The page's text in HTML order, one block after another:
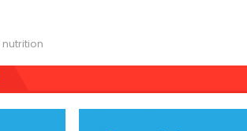
nutrition